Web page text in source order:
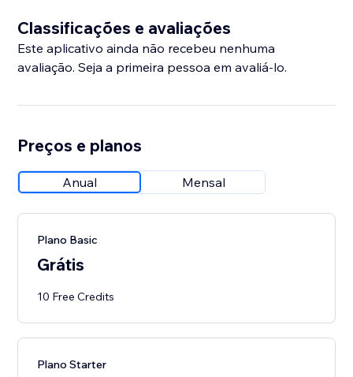
Classificações e avaliações
Este aplicativo ainda não recebeu nenhuma
avaliação. Seja a primeira pessoa em avaliá-lo.
Preços e planos
Anual Mensal
Plano Basic
Grátis
10 Free Credits
Plano Starter